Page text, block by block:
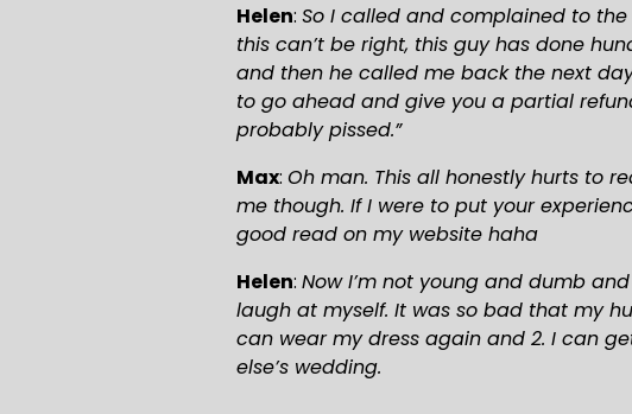
Helen: So I called and complained to
this can’t be right, this guy has done
and then he called me back the next
to go ahead and give you a partial
probably pissed.”
Max: Oh man. This all honestly hurts to
me though. If I were to put your
good read on my website haha
Helen: Now I’m not young and dumb
laugh at myself. It was so bad that my
can wear my dress again and 2. I can
else’s wedding.